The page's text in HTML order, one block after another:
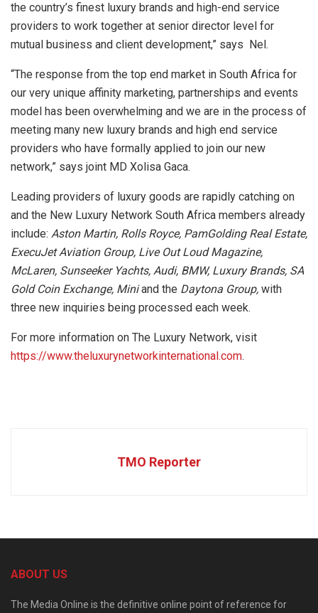
the country’s finest luxury brands and high-end service
providers to work together at senior director level for
mutual business and client development,” says Nel.
“The response from the top end market in South Africa for
our very unique affinity marketing, partnerships and events
model has been overwhelming and we are in the process of
meeting many new luxury brands and high end service
providers who have formally applied to join our new
network,” says joint MD Xolisa Gaca.
Leading providers of luxury goods are rapidly catching on
and the New Luxury Network South Africa members already
include: Aston Martin, Rolls Royce, PamGolding Real Estate,
ExecuJet Aviation Group, Live Out Loud Magazine,
McLaren, Sunseeker Yachts, Audi, BMW, Luxury Brands, SA
Gold Coin Exchange, Miniand the Daytona Group, with
three new inquiries being processed each week.
For more information on The Luxury Network, visit
https://www.theluxurynetworkinternational.com.
TMO Reporter
ABOUT US
The Media Online is the definitive online point of reference for